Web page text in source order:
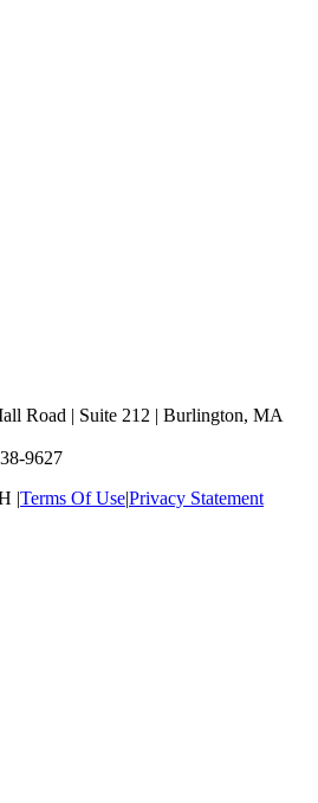
Road | Suite 212 | Burlington, MA
9627
|Terms Of Use|Privacy Statement